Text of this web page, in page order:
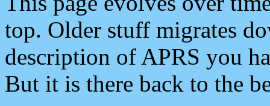
top. Older stuff migrates
description of APRS you
But it is there back to the